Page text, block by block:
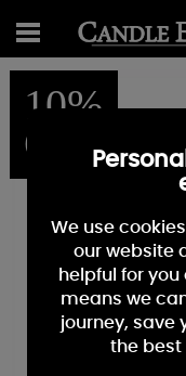
10%
OFF
We use
our website
helpful for
means we
journey, save
the best